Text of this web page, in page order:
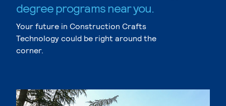
degree programs near you.
Your future in Construction Crafts
Technology could be right around the
corner.